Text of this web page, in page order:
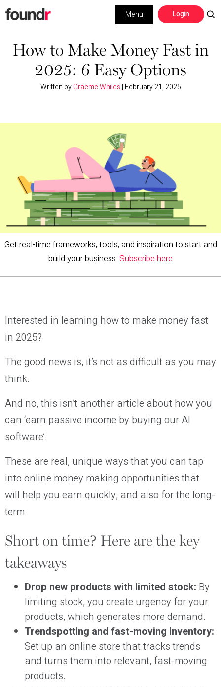
Skip
to
navigation
Skip
to
content
Login
Menu
Building a Business
Social Media
How to Make Money Fast in
2025: 6 Easy Options
Written byGraeme Whiles | February 21, 2025
Get real-time frameworks, tools, and inspiration to start and
build your business. Subscribe here
Interested in learning how to make money fast
in 2025?
The good news is, it’s not as difficult as you may
think.
And no, this isn’t another article about how you
can ‘earn passive income by buying our AI
software’.
These are real, unique ways that you can tap
into online money making opportunities that
will help you earn quickly, and also for the long-
term.
Short on time? Here are the key
takeaways
Drop new products with limited stock: By
limiting stock, you create urgency for your
products, which generates more demand.
Trendspotting and fast-moving inventory:
Set up an online store that tracks trends
and turns them into relevant, fast-moving
products.